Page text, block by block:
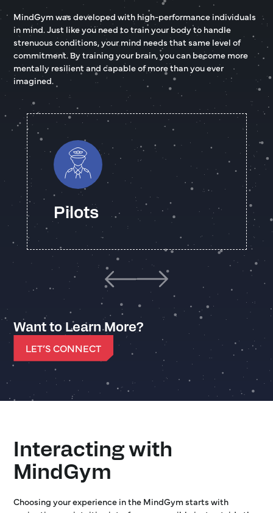
MindGym was developed with high-performance individuals
in mind. Just like you need to train your body to handle
strenuous conditions, your mind needs that same level of
commitment. By training your brain, you can become more
mentally resilient and capable of more than you ever
imagined.
Pilots
Want to Learn More?
LET’S CONNECT
Interacting with
MindGym
Choosing your experience in the MindGym starts with